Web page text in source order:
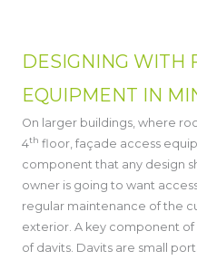
DESIGNING WITH
EQUIPMENT IN
On larger buildings, where
4th floor, façade access
component that any design
owner is going to want
regular maintenance of the
exterior. A key component of
of davits. Davits are small